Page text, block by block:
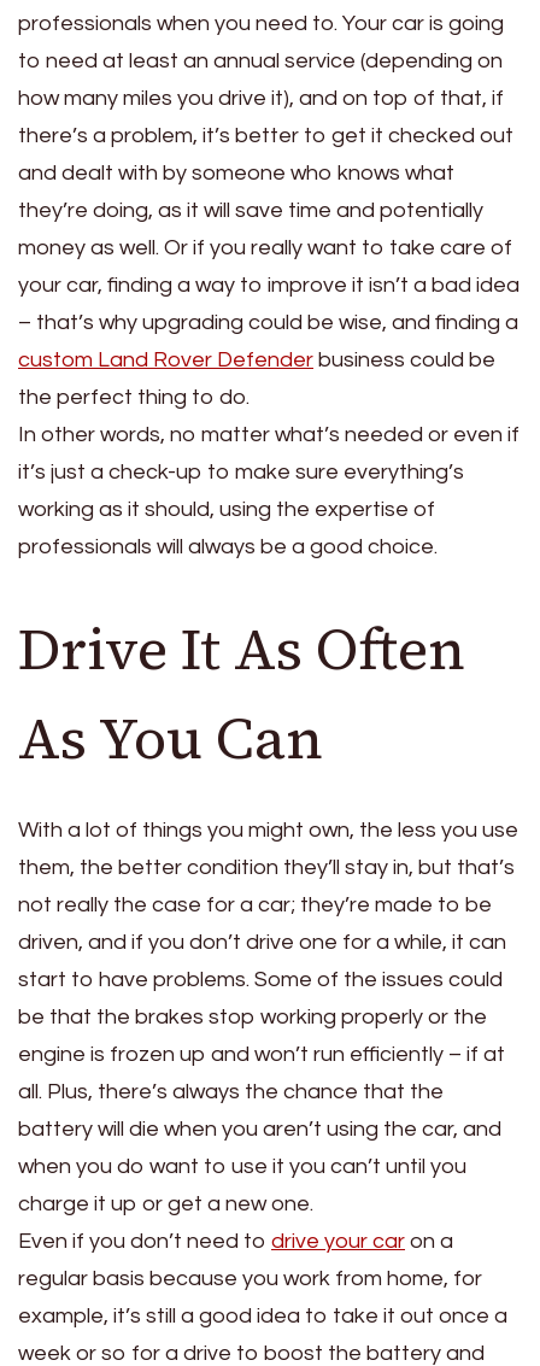
professionals when you need to. Your car is going
to need at least an annual service (depending on
how many miles you drive it), and on top of that, if
there’s a problem, it’s better to get it checked out
and dealt with by someone who knows what
they’re doing, as it will save time and potentially
money as well. Or if you really want to take care of
your car, finding a way to improve it isn’t a bad idea
– that’s why upgrading could be wise, and finding a
custom Land Rover Defender business could be
the perfect thing to do.
In other words, no matter what’s needed or even if
it’s just a check-up to make sure everything’s
working as it should, using the expertise of
professionals will always be a good choice.
Drive It As Often
As You Can
With a lot of things you might own, the less you use
them, the better condition they’ll stay in, but that’s
not really the case for a car; they’re made to be
driven, and if you don’t drive one for a while, it can
start to have problems. Some of the issues could
be that the brakes stop working properly or the
engine is frozen up and won’t run efficiently – if at
all. Plus, there’s always the chance that the
battery will die when you aren’t using the car, and
when you do want to use it you can’t until you
charge it up or get a new one.
Even if you don’t need to drive your car on a
regular basis because you work from home, for
example, it’s still a good idea to take it out once a
week or so for a drive to boost the battery and